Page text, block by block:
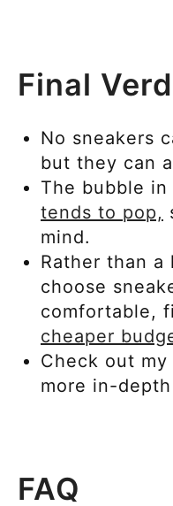
Final
No sneakers
but they can
The bubble in
tends to pop,
mind.
Rather than a
choose
comfortable,
cheaper
Check out
more in-
FAQ